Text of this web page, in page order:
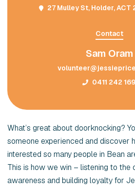
27 Mulley St, Holder, ACT
Contact
Sam Oram
0411 242 169
What’s great about doorknocking?
someone experienced and discover
interested so many people in Bean
This is how we win – listening to the
awareness and building loyalty for